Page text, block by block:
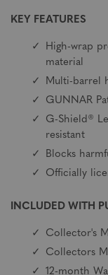
KEY FEATURES
High-wrap
material
Multi-barrel
GUNNAR
G-Shield®
resistant
Blocks
Officially
INCLUDED WITH
Collector's
Collectors
12-month